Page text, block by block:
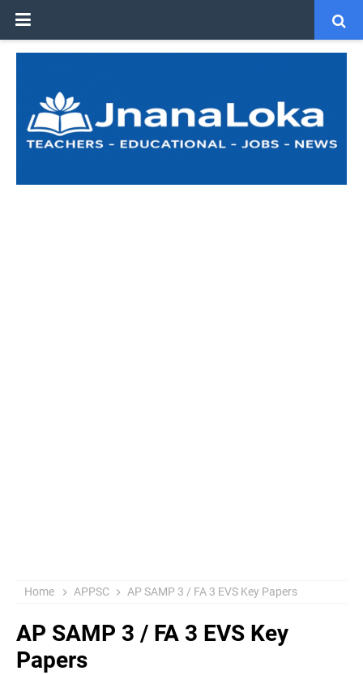
Home APPSC AP SAMP 3 / FA 3 EVS Key Papers
AP SAMP 3 / FA 3 EVS Key
Papers